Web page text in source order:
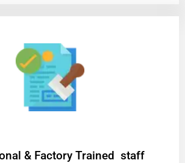
& Factory Trained staff